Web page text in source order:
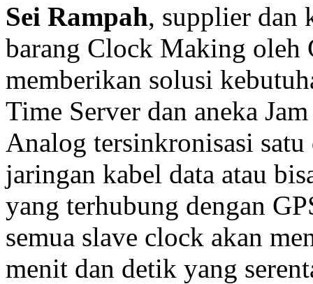
Sei Rampah, supplier dan
barang Clock Making oleh
memberikan solusi
Time Server dan aneka
Analog tersinkronisasi
jaringan kabel data atau
yang terhubung dengan
semua slave clock akan
menit dan detik yang